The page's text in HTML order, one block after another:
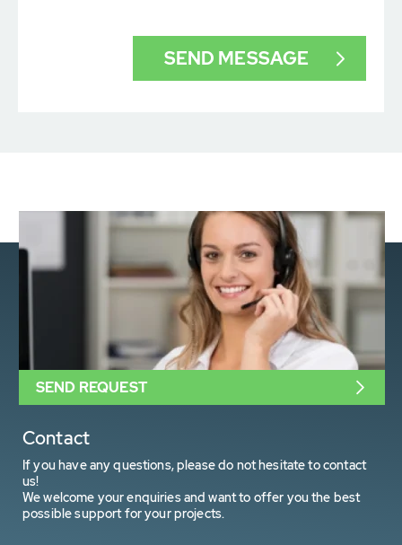
Contact
If you have any questions, please do not hesitate to contact
us!
We welcome your enquiries and want to offer you the best
possible support for your projects.
SEND REQUEST